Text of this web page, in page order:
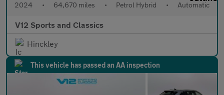
2024 • 64,670 miles • Petrol Hybrid • Automatic
V12 Sports and Classics
Hinckley
This vehicle has passed an AA inspection